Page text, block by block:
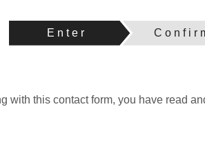
Enter
with this contact form, you have read